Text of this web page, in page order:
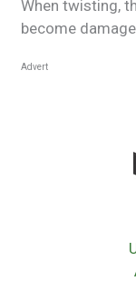
When twisting,
become
Advert